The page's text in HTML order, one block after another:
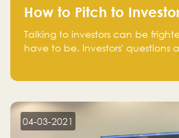
How to Pitch to
Talking to investors can be
have to be. Investors' questions
aware of, such as the market
to-market, and the plans for the
financing.
04-03-2021